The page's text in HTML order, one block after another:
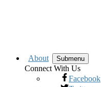
About Submenu
Connect With Us
Facebook